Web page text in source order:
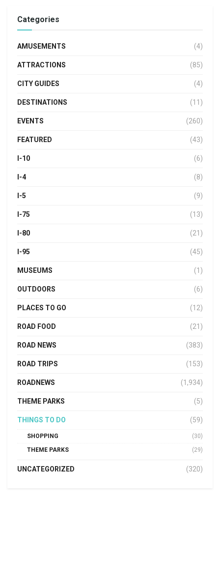
Categories
AMUSEMENTS (4)
ATTRACTIONS (85)
CITY GUIDES (4)
DESTINATIONS (11)
EVENTS (260)
FEATURED (43)
I-10 (6)
I-4 (8)
I-5 (9)
I-75 (13)
I-80 (21)
I-95 (45)
MUSEUMS (1)
OUTDOORS (6)
PLACES TO GO (12)
ROAD FOOD (21)
ROAD NEWS (383)
ROAD TRIPS (153)
ROADNEWS (1,934)
THEME PARKS (5)
THINGS TO DO (59)
SHOPPING
(30)
THEME PARKS
(29)
UNCATEGORIZED (320)